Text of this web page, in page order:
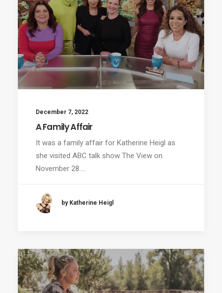
December 7, 2022
A Family Affair
It was a family affair for Katherine Heigl as
she visited ABC talk show The View on
November 28.…
by Katherine Heigl